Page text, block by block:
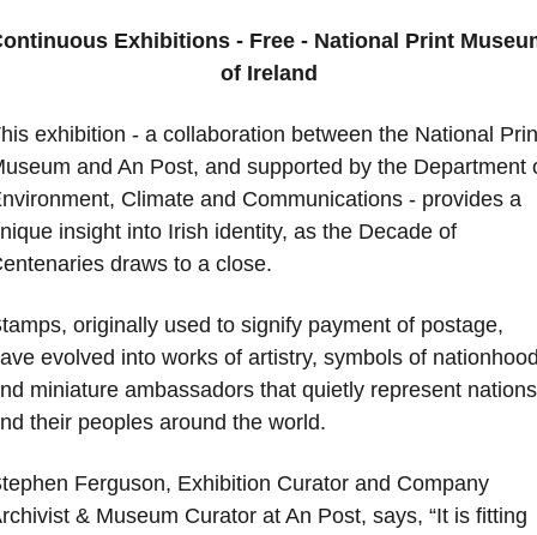
Exhibitions - Free - National Print
of Ireland
exhibition - a collaboration between the National
and An Post, and supported by the Department
Climate and Communications - provides a
insight into Irish identity, as the Decade of
draws to a close.
originally used to signify payment of postage,
evolved into works of artistry, symbols of
miniature ambassadors that quietly represent nations
their peoples around the world.
Ferguson, Exhibition Curator and Company
& Museum Curator at An Post, says, “It is fitting